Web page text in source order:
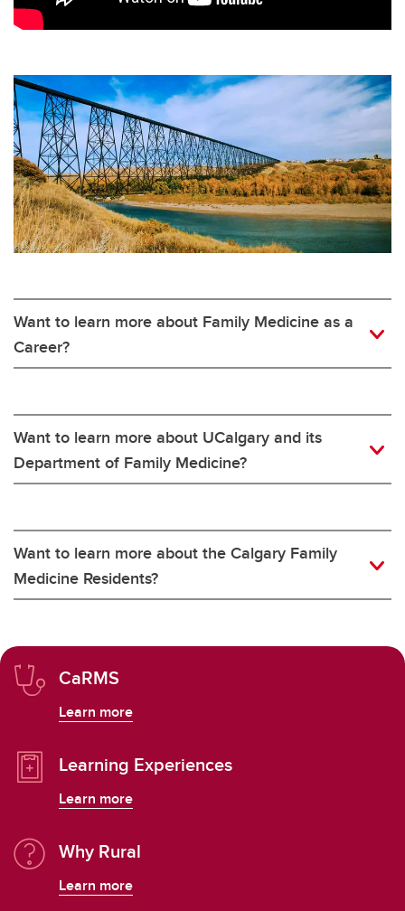
Want to learn more about Family Medicine as a
Career?
Want to learn more about UCalgary and its
Department of Family Medicine?
Want to learn more about the Calgary Family
Medicine Residents?
CaRMS
Learn more
Learning Experiences
Learn more
Why Rural
Learn more